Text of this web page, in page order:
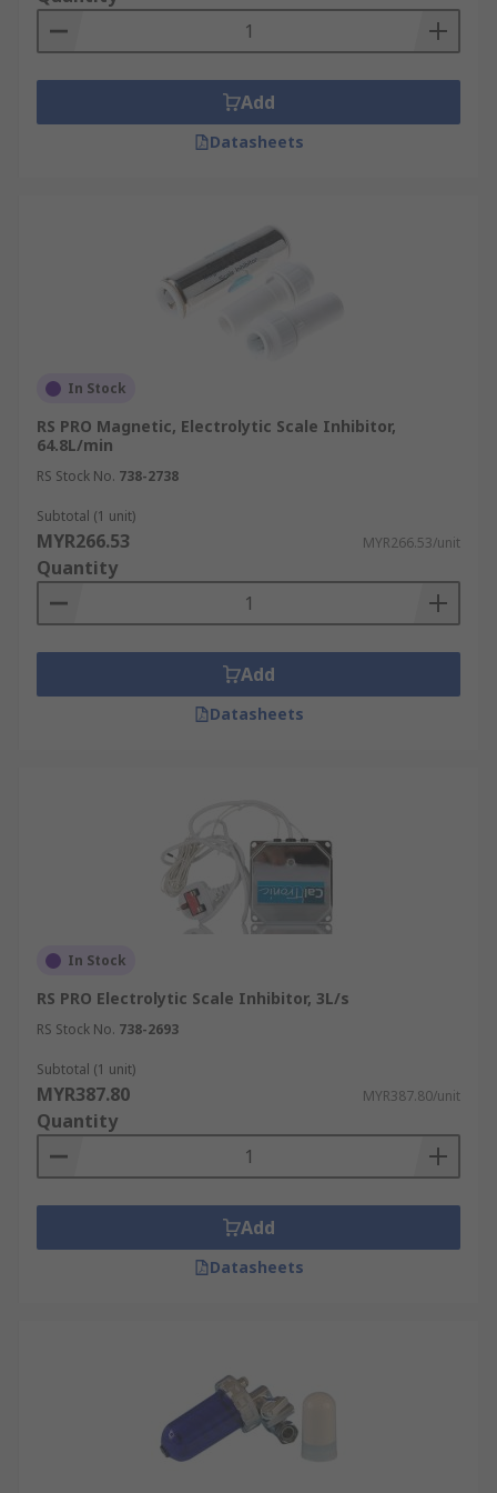
Add
Datasheets
In Stock
RS PRO Magnetic, Electrolytic Scale Inhibitor,
64.8L/min
RS Stock No. 738-2738
Subtotal (1 unit)
MYR266.53 MYR266.53/unit
Quantity
Add
Datasheets
In Stock
RS PRO Electrolytic Scale Inhibitor, 3L/s
RS Stock No. 738-2693
Subtotal (1 unit)
MYR387.80 MYR387.80/unit
Quantity
Add
Datasheets